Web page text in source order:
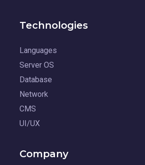
Technologies
Languages
Server OS
Database
Network
CMS
UI/UX
Company